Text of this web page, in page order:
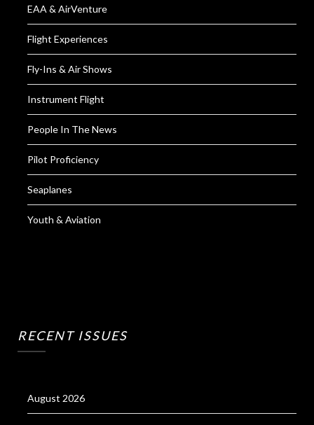
EAA & AirVenture
Flight Experiences
Fly-Ins & Air Shows
Instrument Flight
People In The News
Pilot Proficiency
Seaplanes
Youth & Aviation
RECENT ISSUES
August 2026